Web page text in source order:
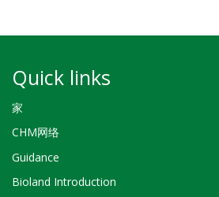
Quick links
家
CHM网络
Guidance
Bioland Introduction